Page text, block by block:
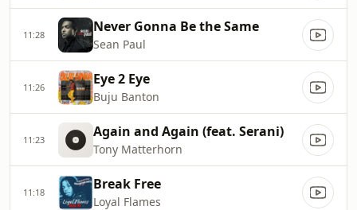
11:28 Never Gonna Be the Same
Sean Paul
11:26 Eye 2 Eye
Buju Banton
11:23 Again and Again (feat. Serani)
Tony Matterhorn
11:18 Break Free
Loyal Flames